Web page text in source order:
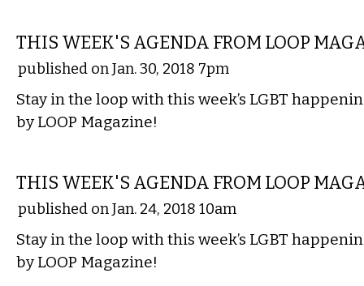
THIS WEEK'S AGENDA FROM LOOP
published on Jan. 30, 2018 7pm
Stay in the loop with this week’s LGBT
by LOOP Magazine!
THIS WEEK'S AGENDA FROM LOOP
published on Jan. 24, 2018 10am
Stay in the loop with this week’s LGBT
by LOOP Magazine!